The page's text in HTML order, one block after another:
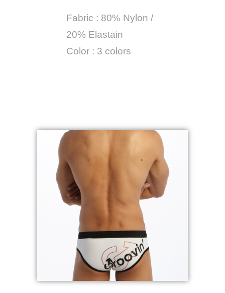
Fabric : 80% Nylon /
20% Elastain
Color : 3 colors